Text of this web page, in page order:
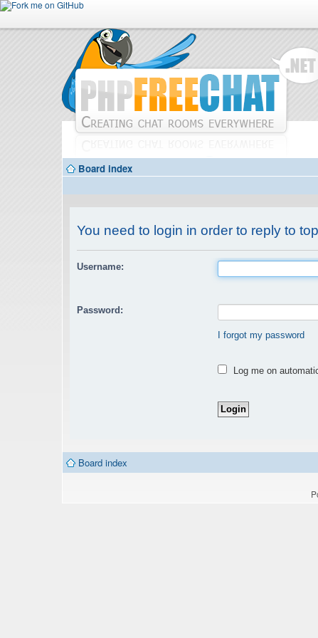
Board index
You need to login in order to reply to
Username:
Password:
I forgot my password
Log me on
Board index